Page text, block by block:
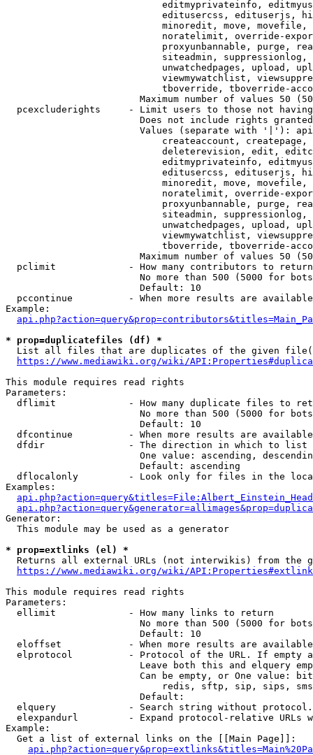
editmyprivateinfo,
editusercss, edituserjs,
minoredit, move,
noratelimit, override-
proxyunbannable, purge,
siteadmin,
unwatchedpages, upload,
viewmywatchlist,
tboverride, tboverride-
Maximum number of values 50
pcexcluderights     - Limit users to those not
Does not include rights
Values (separate with '|'):
createaccount,
deleterevision, edit,
editmyprivateinfo,
editusercss, edituserjs,
minoredit, move,
noratelimit, override-
proxyunbannable, purge,
siteadmin,
unwatchedpages, upload,
viewmywatchlist,
tboverride, tboverride-
Maximum number of values 50
  pclimit             - How many contributors to return
No more than 500 (5000 for
                        Default: 10
pccontinue          - When more results are
Example:
* prop=duplicatefiles (df) *
List all files that are duplicates of the given
https://www.mediawiki.org/wiki/
This module requires read rights
Parameters:
dflimit             - How many duplicate files to
No more than 500 (5000 for
                        Default: 10
dfcontinue          - When more results are
  dfdir               - The direction in which to list
One value: ascending,
                        Default: ascending
dflocalonly         - Look only for files in the
Examples:
Generator:
  This module may be used as a generator
* prop=extlinks (el) *
Returns all external URLs (not interwikis) from the
https://www.mediawiki.org/wiki/
This module requires read rights
Parameters:
  ellimit             - How many links to return
No more than 500 (5000 for
                        Default: 10
eloffset            - When more results are
elprotocol          - Protocol of the URL. If empty
Leave both this and elquery
Can be empty, or One value:
redis, sftp, sip, sips,
                        Default:
elquery             - Search string without
elexpandurl         - Expand protocol-relative URLs
Example:
  Get a list of external links on the [[Main Page]]: